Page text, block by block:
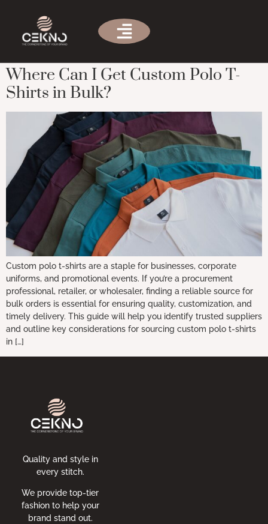
Tag:Where to get custom polo
shirts
Where Can I Get Custom Polo T-
Shirts in Bulk?
Custom polo t-shirts are a staple for businesses, corporate
uniforms, and promotional events. If you’re a procurement
professional, retailer, or wholesaler, finding a reliable source for
bulk orders is essential for ensuring quality, customization, and
timely delivery. This guide will help you identify trusted suppliers
and outline key considerations for sourcing custom polo t-shirts
in […]
Quality and style in
every stitch.
We provide top-tier
fashion to help your
brand stand out.